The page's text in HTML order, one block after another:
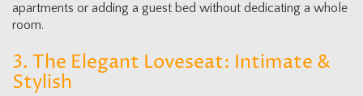
apartments or adding a guest bed without dedicating a whole
room.
3. The Elegant Loveseat: Intimate &
Stylish